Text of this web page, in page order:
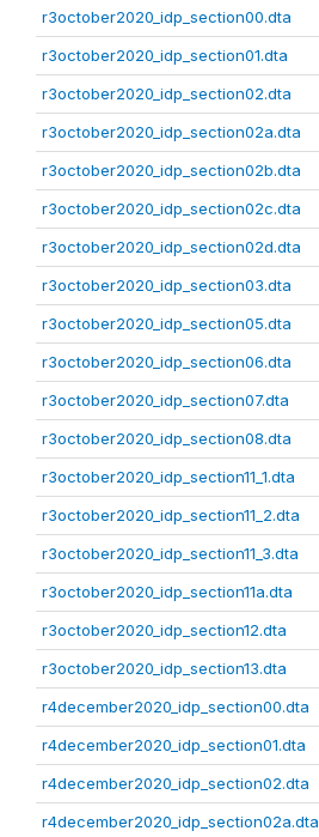
r3october2020_idp_section00.dta
r3october2020_idp_section01.dta
r3october2020_idp_section02.dta
r3october2020_idp_section02a.dta
r3october2020_idp_section02b.dta
r3october2020_idp_section02c.dta
r3october2020_idp_section02d.dta
r3october2020_idp_section03.dta
r3october2020_idp_section05.dta
r3october2020_idp_section06.dta
r3october2020_idp_section07.dta
r3october2020_idp_section08.dta
r3october2020_idp_section11_1.dta
r3october2020_idp_section11_2.dta
r3october2020_idp_section11_3.dta
r3october2020_idp_section11a.dta
r3october2020_idp_section12.dta
r3october2020_idp_section13.dta
r4december2020_idp_section00.dta
r4december2020_idp_section01.dta
r4december2020_idp_section02.dta
r4december2020_idp_section02a.dta